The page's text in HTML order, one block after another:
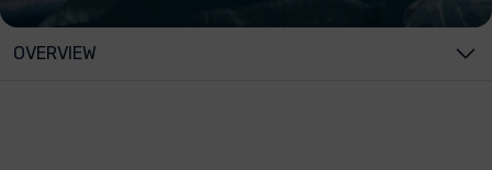
OVERVIEW